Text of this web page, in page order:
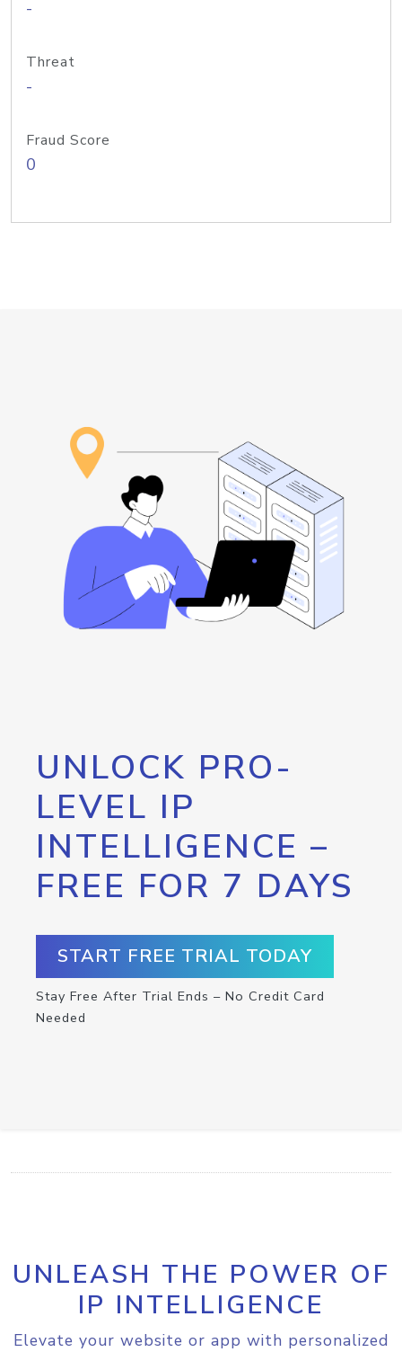
-
Threat
-
Fraud Score
0
UNLOCK PRO-
LEVEL IP
INTELLIGENCE –
FREE FOR 7 DAYS
START FREE TRIAL TODAY
Stay Free After Trial Ends – No Credit Card
Needed
UNLEASH THE POWER OF
IP INTELLIGENCE
Elevate your website or app with personalized